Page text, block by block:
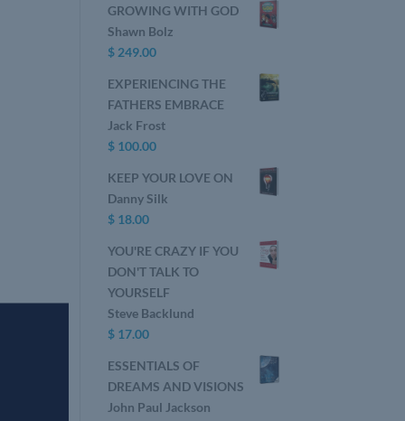
GROWING WITH GOD
Shawn Bolz
$ 249.00
EXPERIENCING THE
FATHERS EMBRACE
Jack Frost
$ 100.00
KEEP YOUR LOVE ON
Danny Silk
$ 18.00
YOU'RE CRAZY IF YOU
DON'T TALK TO
YOURSELF
Steve Backlund
$ 17.00
ESSENTIALS OF
DREAMS AND VISIONS
John Paul Jackson